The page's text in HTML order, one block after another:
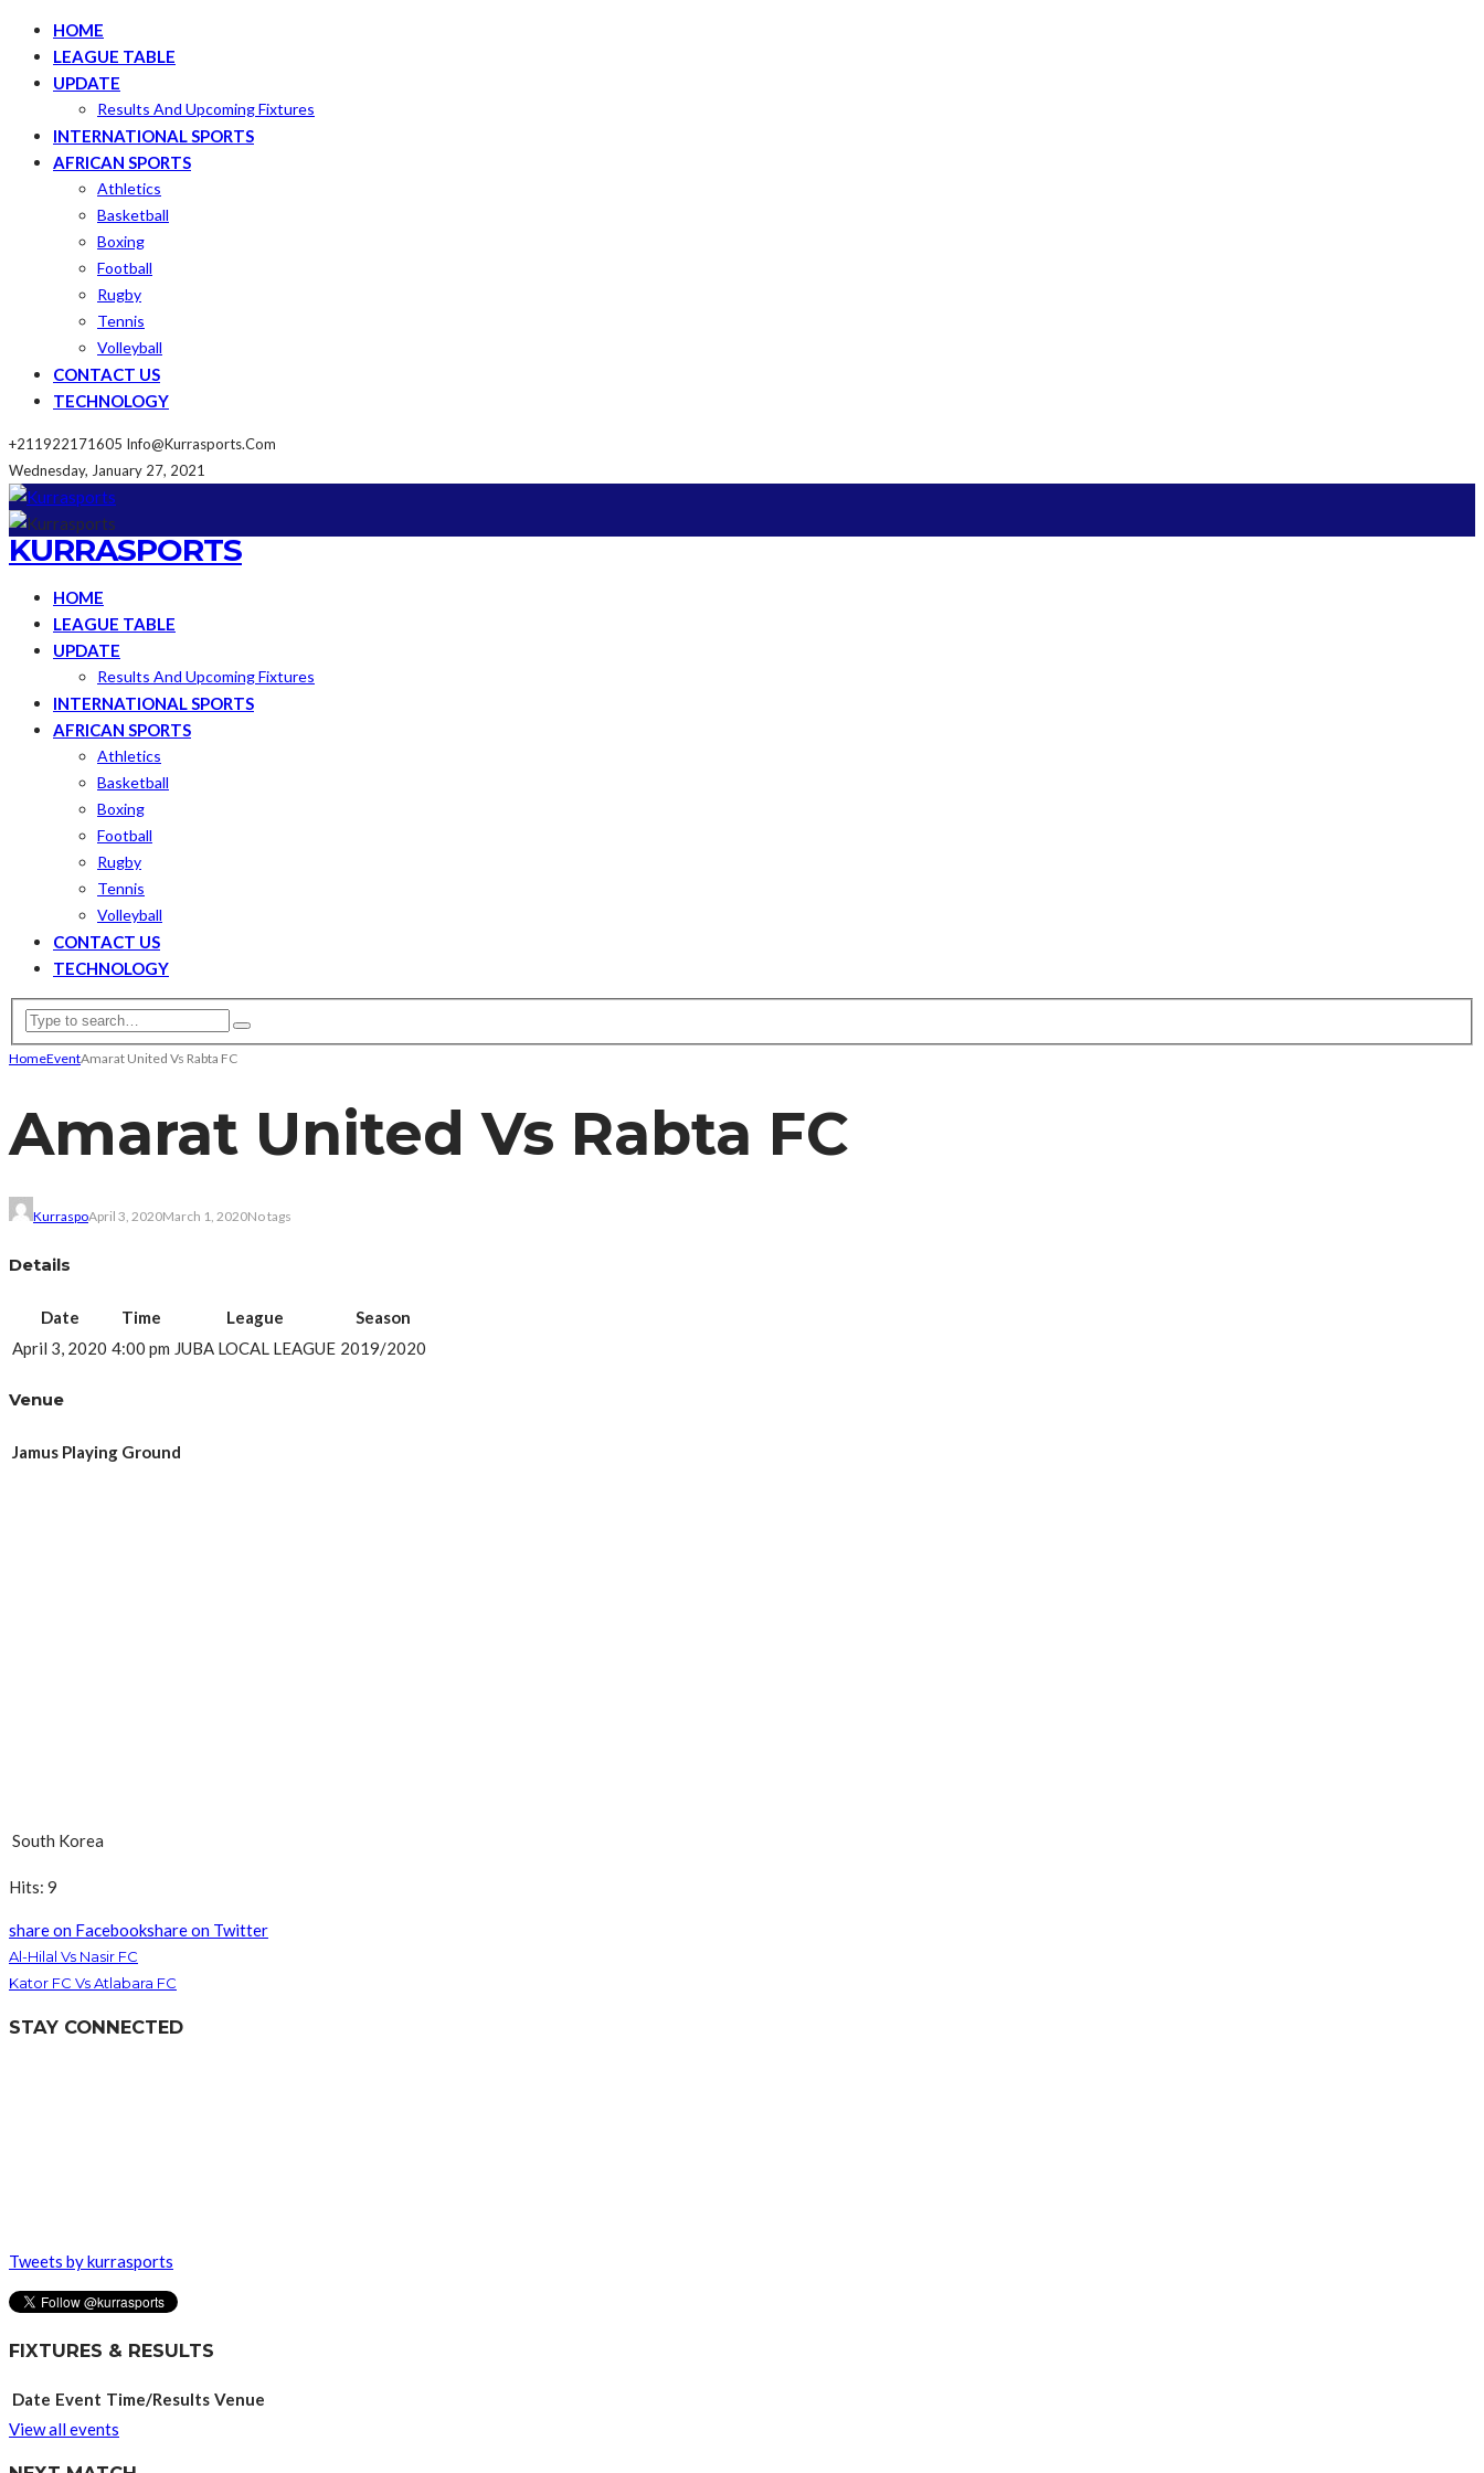
HOME
LEAGUE TABLE
UPDATE
Results And Upcoming Fixtures
INTERNATIONAL SPORTS
AFRICAN SPORTS
Athletics
Basketball
Boxing
Football
Rugby
Tennis
Volleyball
CONTACT US
TECHNOLOGY
+211922171605 Info@kurrasports.com
Wednesday, January 27, 2021
KURRASPORTS
HOME
LEAGUE TABLE
UPDATE
Results And Upcoming Fixtures
INTERNATIONAL SPORTS
AFRICAN SPORTS
Athletics
Basketball
Boxing
Football
Rugby
Tennis
Volleyball
CONTACT US
TECHNOLOGY
HomeEventAmarat United Vs Rabta FC
Amarat United Vs Rabta FC
KurraspoApril 3, 2020March 1, 2020No tags
Details
Date Time League
Season
April 3, 2020 4:00 pm JUBA LOCAL LEAGUE 2019/2020
Venue
Jamus Playing Ground
South Korea
Hits: 9
share on Facebookshare on Twitter
Al-Hilal Vs Nasir FC
Kator FC Vs Atlabara FC
STAY CONNECTED
Tweets by kurrasports
FIXTURES & RESULTS
Date Event Time/Results Venue
View all events